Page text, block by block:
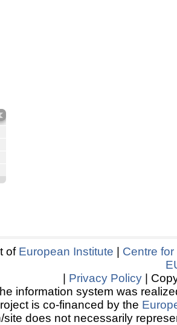
of European Institute
Centre
Privacy Policy |
information system was
is co-financed by the
site does not necessarily